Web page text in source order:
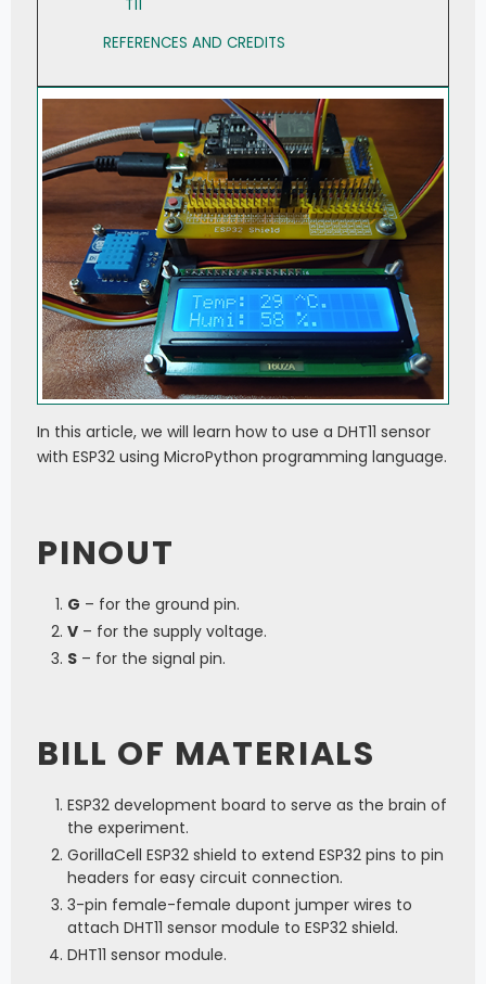
T11
REFERENCES AND CREDITS
In this article, we will learn how to use a DHT11 sensor
with ESP32 using MicroPython programming language.
PINOUT
G – for the ground pin.
V – for the supply voltage.
S – for the signal pin.
BILL OF MATERIALS
ESP32 development board to serve as the brain of
the experiment.
GorillaCell ESP32 shield to extend ESP32 pins to pin
headers for easy circuit connection.
3-pin female-female dupont jumper wires to
attach DHT11 sensor module to ESP32 shield.
DHT11 sensor module.